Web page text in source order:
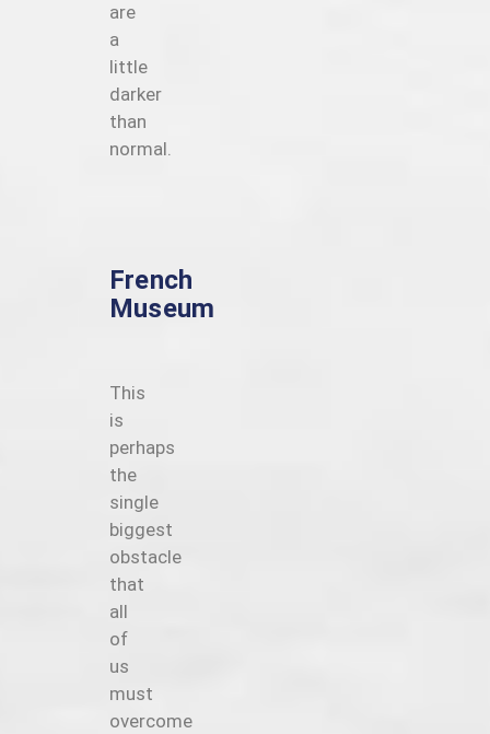
are
a
little
darker
than
normal.
French
Museum
This
is
perhaps
the
single
biggest
obstacle
that
all
of
us
must
overcome